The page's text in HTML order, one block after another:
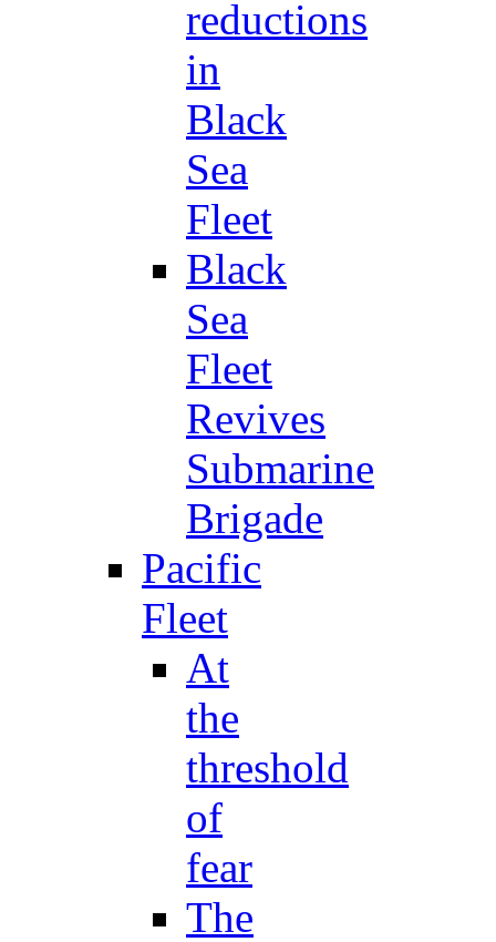
reductions
in
Black
Sea
Fleet
Black
Sea
Fleet
Revives
Submarine
Brigade
Pacific
Fleet
At
the
threshold
of
fear
The